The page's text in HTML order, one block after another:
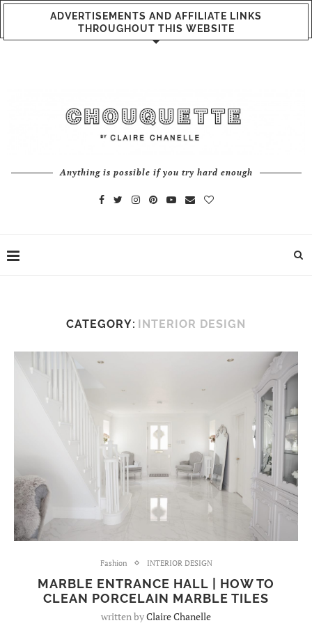
ADVERTISEMENTS AND AFFILIATE LINKS
THROUGHOUT THIS WEBSITE
Anything is possible if you try hard enough
CATEGORY: INTERIOR DESIGN
Fashion INTERIOR DESIGN
MARBLE ENTRANCE HALL | HOW TO
CLEAN PORCELAIN MARBLE TILES
written byClaire Chanelle